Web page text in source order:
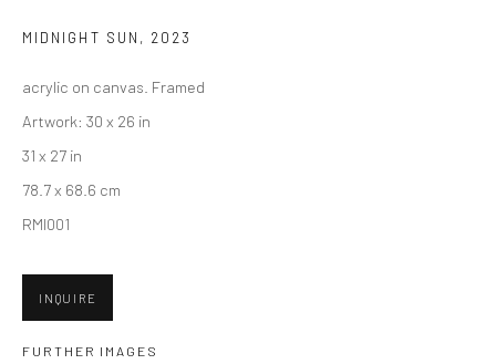
Go
MIDNIGHT SUN , 2023
acrylic on canvas. Framed
Artwork: 30 x 26 in
31 x 27 in
78.7 x 68.6 cm
RMI001
INQUIRE
FURTHER IMAGES